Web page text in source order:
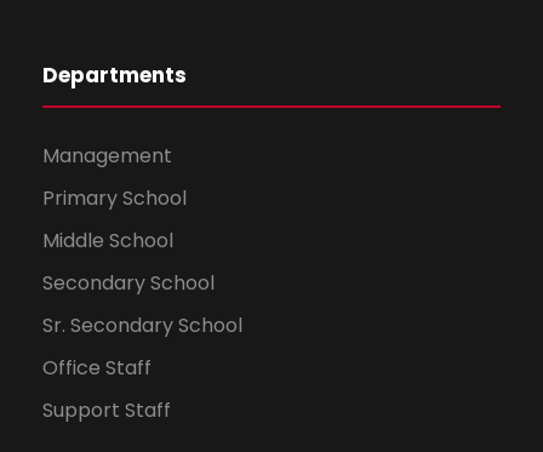
Departments
Management
Primary School
Middle School
Secondary School
Sr. Secondary School
Office Staff
Support Staff